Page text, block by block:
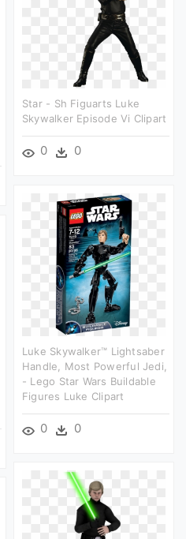
Star - Sh Figuarts Luke
Skywalker Episode Vi Clipart
0 0
Luke Skywalker™ Lightsaber
Handle, Most Powerful Jedi,
- Lego Star Wars Buildable
Figures Luke Clipart
0 0